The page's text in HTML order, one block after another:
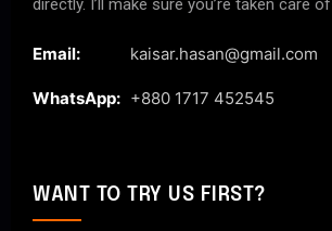
directly. I’ll make sure you’re taken care
Email: kaisar.hasan@gmail.com
WhatsApp: +880 1717 452545
WANT TO TRY US FIRST?